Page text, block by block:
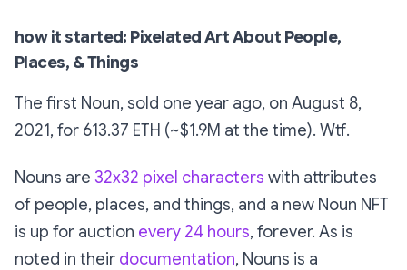
how it started: Pixelated Art About People,
Places, & Things
The first Noun, sold one year ago, on August 8,
2021, for 613.37 ETH (~$1.9M at the time). Wtf.
Nouns are 32x32 pixel characters with attributes
of people, places, and things, and a new Noun NFT
is up for auction every 24 hours, forever. As is
noted in their documentation, Nouns is a